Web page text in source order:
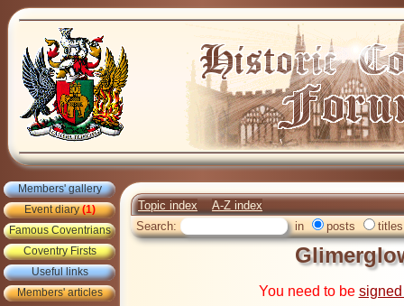
Members' gallery
Event diary(1)
Famous Coventrians
Coventry Firsts
Useful links
Members' articles
Topic index
A-Z index
Search:
in posts titles
You need to be